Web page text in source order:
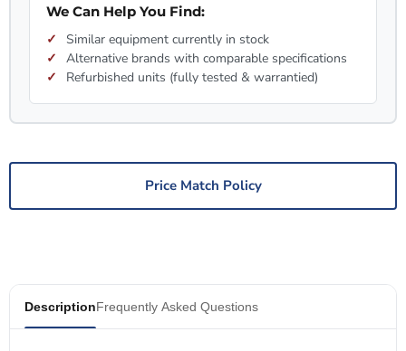
We Can Help You Find:
Similar equipment currently in stock
Alternative brands with comparable specifications
Refurbished units (fully tested & warrantied)
Price Match Policy
DescriptionFrequently Asked Questions